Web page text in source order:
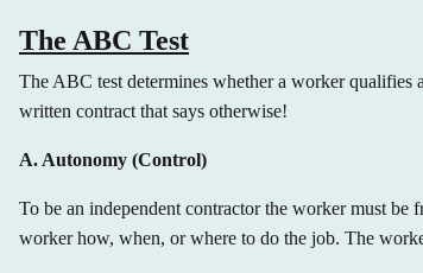
The ABC Test
The ABC test determines whether a worker qualifies
written contract that says otherwise!
A. Autonomy (Control)
To be an independent contractor the worker must
worker how, when, or where to do the job. The